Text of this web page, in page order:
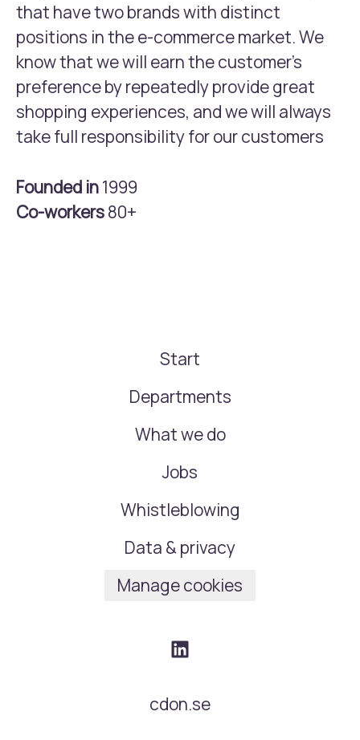
that have two brands with distinct
positions in the e-commerce market. We
know that we will earn the customer’s
preference by repeatedly provide great
shopping experiences, and we will always
take full responsibility for our customers
Founded in1999
Co-workers80+
Start
Departments
What we do
Jobs
Whistleblowing
Data & privacy
Manage cookies
cdon.se